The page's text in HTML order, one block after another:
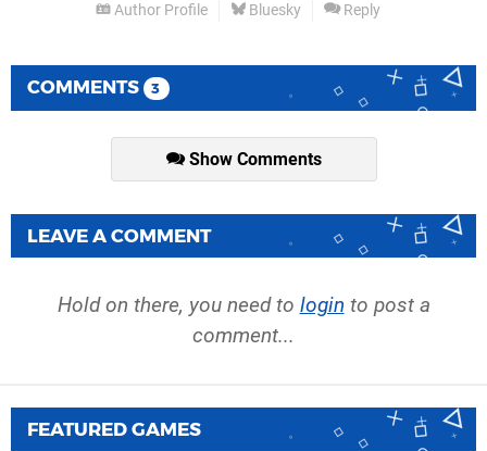
Author Profile Bluesky Reply
COMMENTS 3
Show Comments
LEAVE A COMMENT
Hold on there, you need to login to post a
comment...
FEATURED GAMES